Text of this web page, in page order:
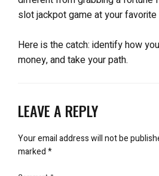
slot jackpot game at your favorite
Here is the catch: identify how
money, and take your path.
LEAVE A REPLY
Your email address will not be
marked*